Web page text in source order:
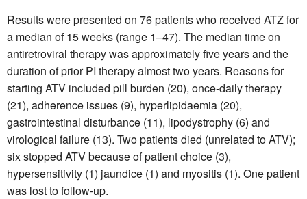
Results were presented on 76 patients who received ATZ for
a median of 15 weeks (range 1–47). The median time on
antiretroviral therapy was approximately five years and the
duration of prior PI therapy almost two years. Reasons for
starting ATV included pill burden (20), once-daily therapy
(21), adherence issues (9), hyperlipidaemia (20),
gastrointestinal disturbance (11), lipodystrophy (6) and
virological failure (13). Two patients died (unrelated to ATV);
six stopped ATV because of patient choice (3),
hypersensitivity (1) jaundice (1) and myositis (1). One patient
was lost to follow-up.